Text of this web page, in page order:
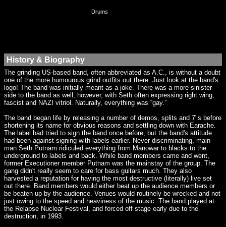
Drums
History & Biography
The grinding US-based band, often abbreviated as A.C., is without a doubt
one of the more humourous grind outfits out there. Just look at the band's
logo! The band was initially meant as a joke. There was a more sinister
side to the band as well, however, with Seth often expressing right wing,
fascist and NAZI vitriol. Naturally, everything was “gay.”
The band began life by releasing a number of demos, splits and 7"s before
shortening its name for obvious reasons and settling down with Earache.
The label had tried to sign the band once before, but the band's attitude
had been against signing with labels earlier. Never discriminating, main
man Seth Putnam ridiculed everything from Manowar to blacks to the
underground to labels and back. While band members came and went,
former Executioner member Putnam was the mainstay of the group. The
gang didn't really seem to care for bass guitars much. They also
harvested a reputation for having the most destructive (literally) live set
out there. Band members would either beat up the audience members or
be beaten up by the audience. Venues would routinely be wrecked and not
just owing to the speed and heaviness of the music. The band played at
the Relapse Nuclear Festival, and forced off stage early due to the
destruction, in 1993.